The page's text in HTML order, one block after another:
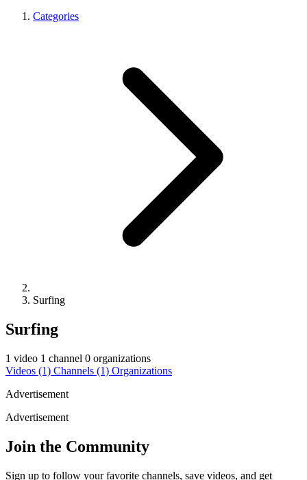
Categories
Surfing
Surfing
1 video 1 channel 0 organizations
Videos (1) Channels (1) Organizations
Advertisement
Advertisement
Join the Community
Sign up to follow your favorite channels, save videos, and get